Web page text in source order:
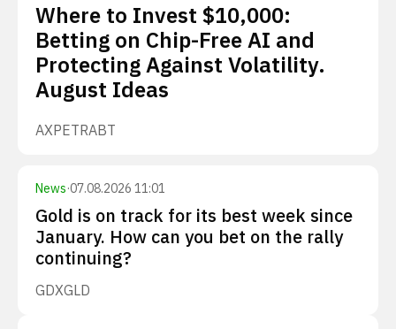
Where to Invest $10,000:
Betting on Chip-Free AI and
Protecting Against Volatility.
August Ideas
AXPETRABT
News·07.08.2026 11:01
Gold is on track for its best week since
January. How can you bet on the rally
continuing?
GDXGLD